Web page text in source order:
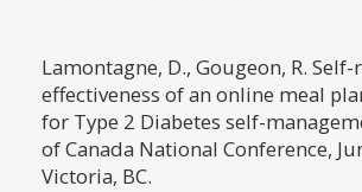
Lamontagne, D., Gougeon, R.
effectiveness of an online meal
for Type 2 Diabetes self-
of Canada National Conference,
Victoria, BC.